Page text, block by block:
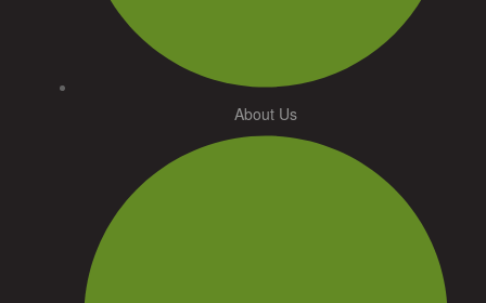
About Us